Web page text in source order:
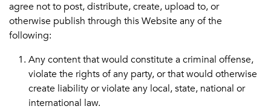
agree not to post, distribute, create, upload to, or
otherwise publish through this Website any of the
following:
Any content that would constitute a criminal offense,
violate the rights of any party, or that would otherwise
create liability or violate any local, state, national or
international law.